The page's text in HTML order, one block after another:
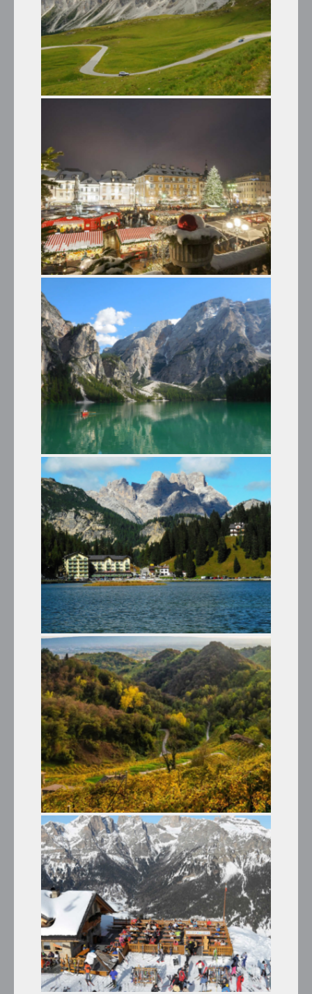
THE CHRISTMAS MARKETS
Winter Tours
LAKE BRAIES AND THE CASTLES
OF TYROL
Summer Tours
LAKE MISURINA AND THE THREE
PEAKS OF LAVAREDO
Summer Tours
THE VENETO HILLS AND
PROSECCO WINE
Summer Tours